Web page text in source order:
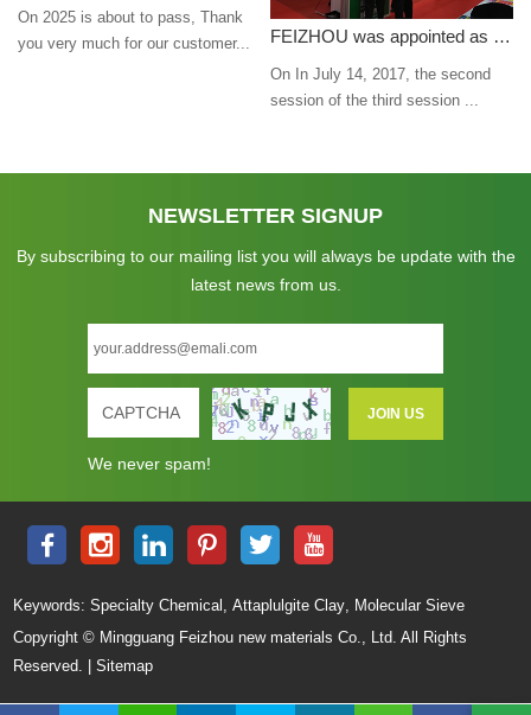
On 2025 is about to pass, Thank
you very much for our customer...
FEIZHOU was appointed as a director
On In July 14, 2017, the second
session of the third session ...
NEWSLETTER SIGNUP
By subscribing to our mailing list you will always be update with the
latest news from us.
We never spam!
Keywords: Specialty Chemical ,Attaplulgite Clay
Molecular Sieve
Copyright © Mingguang Feizhou new materials Co., Ltd. All Rights
Reserved. |Sitemap